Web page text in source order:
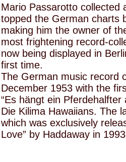
Mario Passarotto collected
topped the German charts
making him the owner of
most frightening record-
now being displayed in
first time.
The German music record
December 1953 with the
“Es hängt ein
Die Kilima Hawaiians. The
which was exclusively
Love” by Haddaway in